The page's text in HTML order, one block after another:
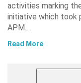
activities marking
initiative which took
APM…
Read More